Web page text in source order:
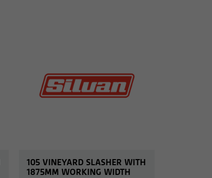
105 VINEYARD SLASHER WITH
1875MM WORKING WIDTH